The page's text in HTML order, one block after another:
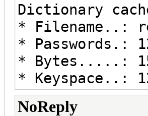
Dictionary
* Filename..:
* Passwords.:
* Bytes.....:
* Keyspace..:
NoReply